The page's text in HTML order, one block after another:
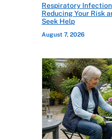
Respiratory
Reducing Your Risk
Seek Help
August 7, 2026